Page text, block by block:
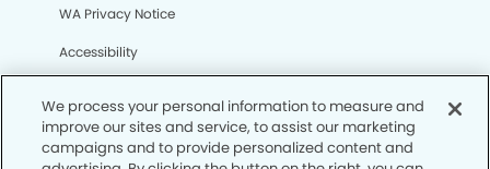
WA Privacy Notice
Accessibility
© Copyright 2006 -• Canyon Modern Dentistry
We process your personal information to measure and
improve our sites and service, to assist our marketing
campaigns and to provide personalized content and